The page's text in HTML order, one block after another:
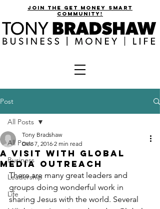
join the get money smart
community!
Post
All Posts
Business
Leadership
Life
All Posts
A Visit with Global
Media Outreach
Tony Bradshaw
Dec 7, 2016 2 min read
There are many great leaders and
groups doing wonderful work in
sharing Jesus with the world. Several